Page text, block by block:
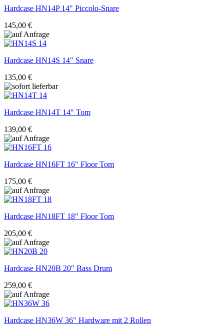
Hardcase HN14P 14" Piccolo-Snare
145,00 €
Hardcase HN14S 14" Snare
135,00 €
Hardcase HN14T 14" Tom
139,00 €
Hardcase HN16FT 16" Floor Tom
175,00 €
Hardcase HN18FT 18" Floor Tom
205,00 €
Hardcase HN20B 20" Bass Drum
259,00 €
Hardcase HN36W 36" Hardware mit 2 Rollen